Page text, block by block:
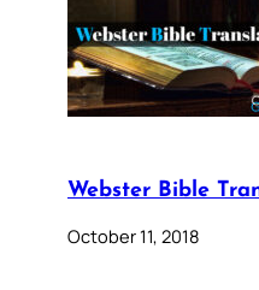
Webster Bible
October 11, 2018